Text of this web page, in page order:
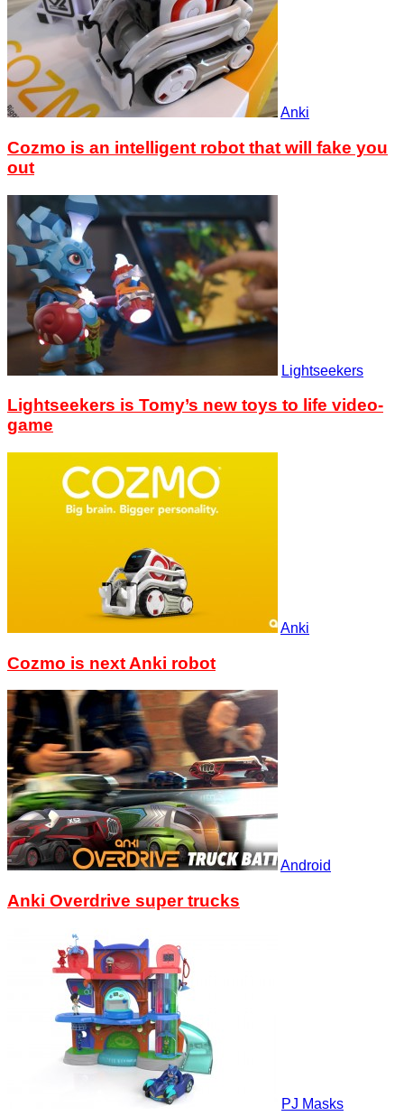
Anki
Cozmo is an intelligent robot that will fake you
out
Lightseekers
Lightseekers is Tomy’s new toys to life video-
game
Anki
Cozmo is next Anki robot
Android
Anki Overdrive super trucks
PJ Masks